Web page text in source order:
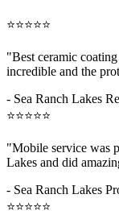
⭐⭐⭐⭐⭐
"Best ceramic
incredible and the
- Sea Ranch Lakes
⭐⭐⭐⭐⭐
"Mobile service was
Lakes and did
- Sea Ranch Lakes
⭐⭐⭐⭐⭐